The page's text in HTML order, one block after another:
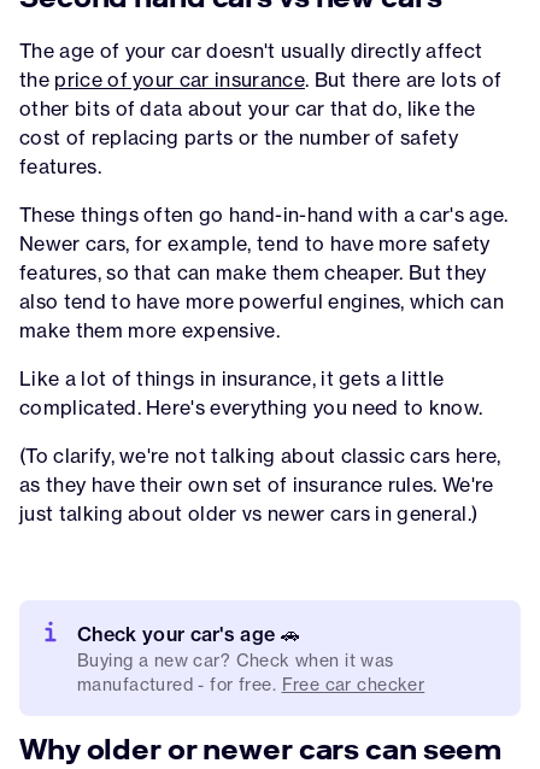
The age of your car doesn't usually directly affect
the price of your car insurance. But there are lots of
other bits of data about your car that do, like the
cost of replacing parts or the number of safety
features.
These things often go hand-in-hand with a car's age.
Newer cars, for example, tend to have more safety
features, so that can make them cheaper. But they
also tend to have more powerful engines, which can
make them more expensive.
Like a lot of things in insurance, it gets a little
complicated. Here's everything you need to know.
(To clarify, we're not talking about classic cars here,
as they have their own set of insurance rules. We're
just talking about older vs newer cars in general.)
Check your car's age 🚗
Buying a new car? Check when it was
manufactured - for free. Free car checker
Why older or newer cars can seem